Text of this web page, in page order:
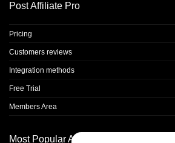
Post Affiliate Pro
Pricing
Customers reviews
Integration methods
Free Trial
Members Area
Most Popular Articles